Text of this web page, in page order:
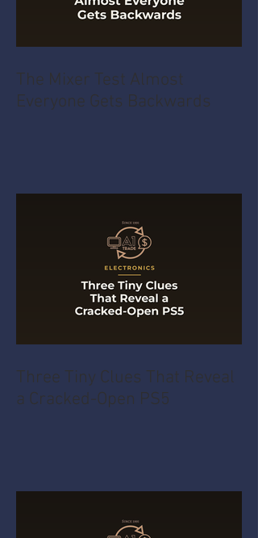
The Mixer Test Almost
Everyone Gets Backwards
Three Tiny Clues That Reveal
a Cracked-Open PS5